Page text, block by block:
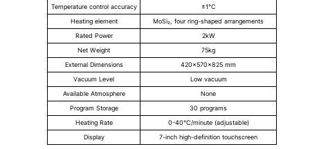
Temperature control accuracy ±1℃
Heating element MoSi₂, four ring-shaped arrangements
Rated Power 2kW
Net Weight 75kg
External Dimensions 420×570×825 mm
Vacuum Level Low vacuum
Available Atmosphere None
Program Storage 30 programs
Heating Rate 0-40°C/minute (adjustable)
Display 7-inch high-definition touchscreen